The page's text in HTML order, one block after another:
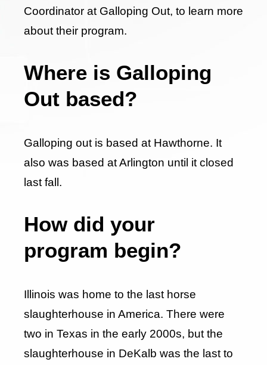
Coordinator at Galloping Out, to learn more
about their program.
Where is Galloping
Out based?
Galloping out is based at Hawthorne. It
also was based at Arlington until it closed
last fall.
How did your
program begin?
Illinois was home to the last horse
slaughterhouse in America. There were
two in Texas in the early 2000s, but the
slaughterhouse in DeKalb was the last to